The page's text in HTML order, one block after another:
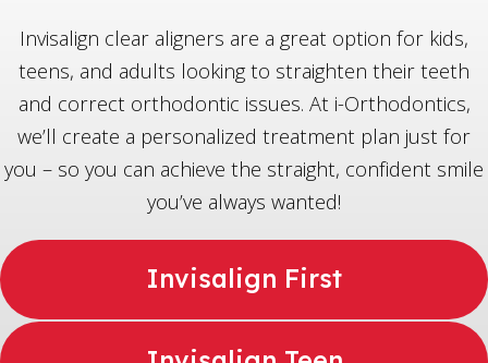
Invisalign clear aligners are a great option for kids,
teens, and adults looking to straighten their teeth
and correct orthodontic issues. At i-Orthodontics,
we’ll create a personalized treatment plan just for
you – so you can achieve the straight, confident smile
you’ve always wanted!
Invisalign First